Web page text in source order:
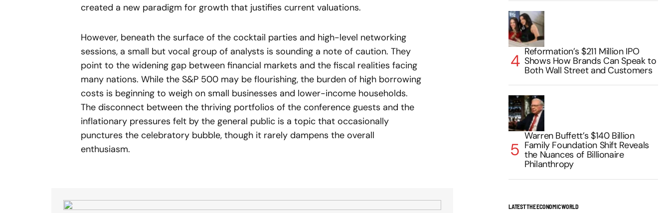
created a new paradigm for growth that justifies current valuations.
However, beneath the surface of the cocktail parties and high-level networking
sessions, a small but vocal group of analysts is sounding a note of caution. They
point to the widening gap between financial markets and the fiscal realities facing
many nations. While the S&P 500 may be flourishing, the burden of high borrowing
costs is beginning to weigh on small businesses and lower-income households.
The disconnect between the thriving portfolios of the conference guests and the
inflationary pressures felt by the general public is a topic that occasionally
punctures the celebratory bubble, though it rarely dampens the overall
enthusiasm.
Reformation’s $211 Million IPO
Shows How Brands Can Speak to
Both Wall Street and Customers
Warren Buffett’s $140 Billion
Family Foundation Shift Reveals
the Nuances of Billionaire
Philanthropy
LATEST THE ECONOMIC WORLD